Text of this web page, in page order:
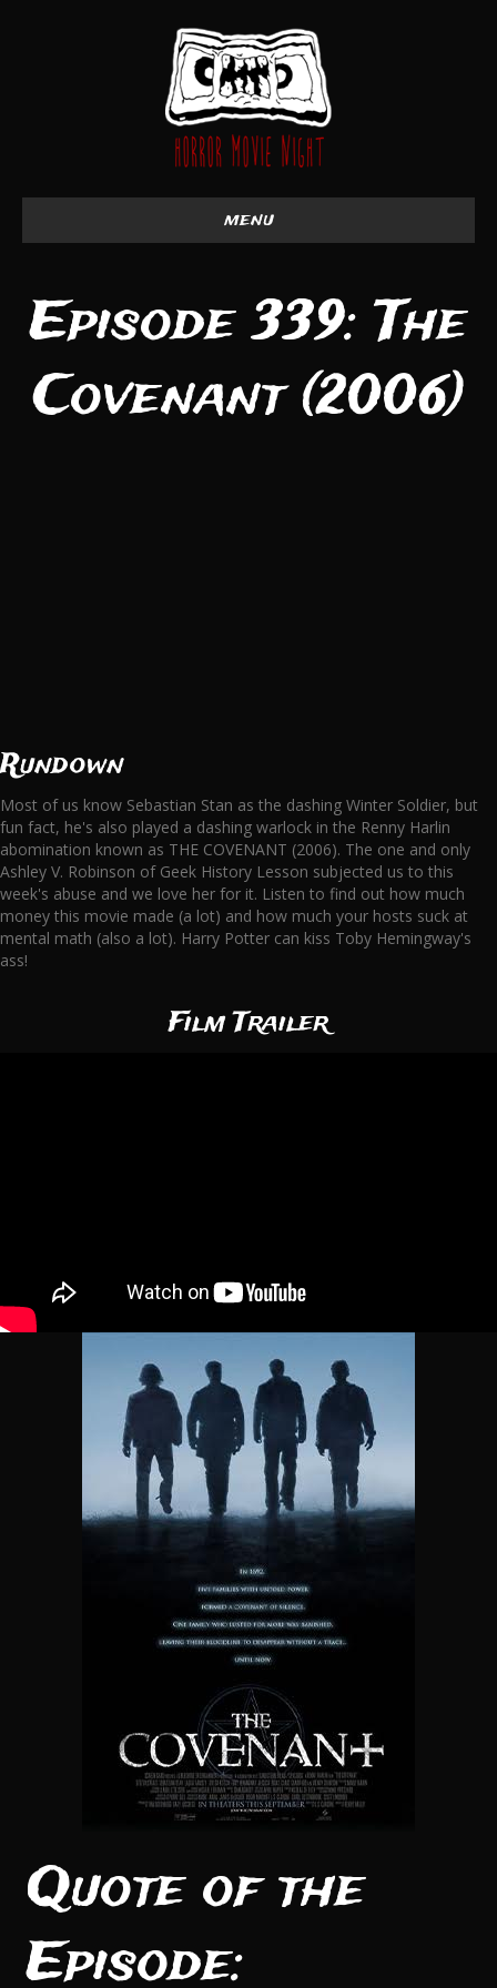
menu
Episode 339: The
Covenant (2006)
Rundown
Most of us know Sebastian Stan as the dashing Winter Soldier, but
fun fact, he's also played a dashing warlock in the Renny Harlin
abomination known as THE COVENANT (2006). The one and only
Ashley V. Robinson of Geek History Lesson subjected us to this
week's abuse and we love her for it. Listen to find out how much
money this movie made (a lot) and how much your hosts suck at
mental math (also a lot). Harry Potter can kiss Toby Hemingway's
ass!
Film Trailer
Quote of the
Episode: